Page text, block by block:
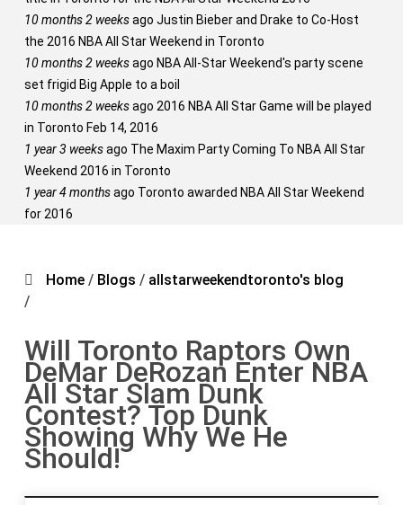
10 months 2 weeksago Justin Bieber and Drake to Co-Host
the 2016 NBA All Star Weekend in Toronto
10 months 2 weeksago NBA All-Star Weekend's party scene
set frigid Big Apple to a boil
10 months 2 weeksago 2016 NBA All Star Game will be played
in Toronto Feb 14, 2016
1 year 3 weeksago The Maxim Party Coming To NBA All Star
Weekend 2016 in Toronto
1 year 4 monthsago Toronto awarded NBA All Star Weekend
for 2016
Home / Blogs / allstarweekendtoronto's blog
/
Will Toronto Raptors Own
DeMar DeRozan Enter NBA
All Star Slam Dunk
Contest? Top Dunk
Showing Why We He
Should!